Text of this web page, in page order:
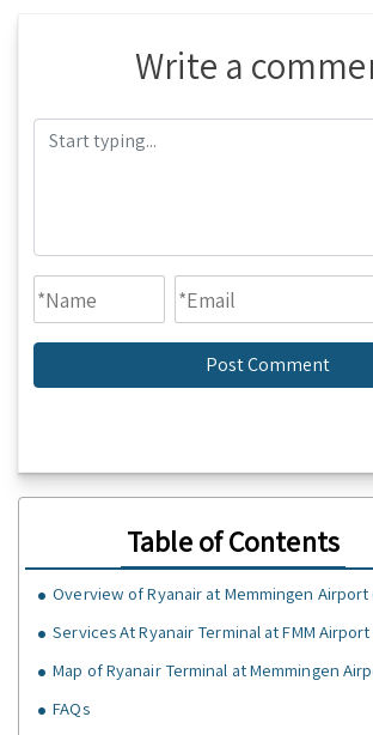
Write a
Table of Contents
Overview of Ryanair at Memmingen Airport
Services At Ryanair Terminal at FMM Airport
Map of Ryanair Terminal at Memmingen
FAQs